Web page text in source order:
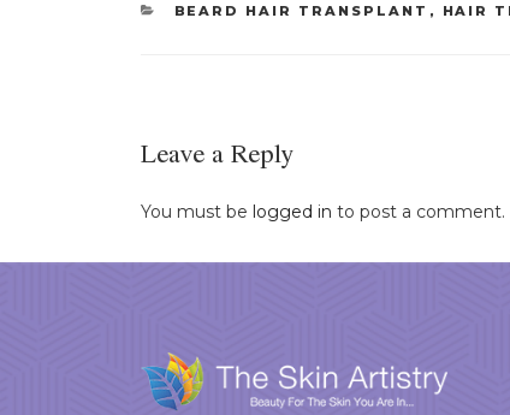
CATEGORIES
BEARD HAIR TRANSPLANT , HAIR
Leave a Reply
You must be logged in to post a comment.